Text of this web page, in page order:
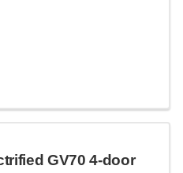
GV70 4-door